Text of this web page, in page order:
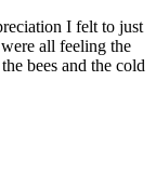
I felt to just
all feeling the
bees and the cold